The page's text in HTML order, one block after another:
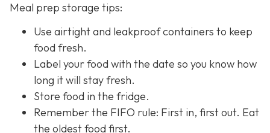
Meal prep storage tips:
Use airtight and leakproof containers to keep
food fresh.
Label your food with the date so you know how
long it will stay fresh.
Store food in the fridge.
Remember the FIFO rule: First in, first out. Eat
the oldest food first.